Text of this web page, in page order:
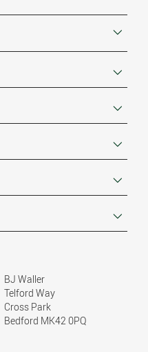
BJ Waller
Telford Way
Cross Park
Bedford MK42 0PQ